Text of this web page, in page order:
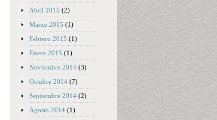
Abril 2015 (2)
Marzo 2015 (1)
Febrero 2015 (1)
Enero 2015 (1)
Noviembre 2014 (3)
Octubre 2014 (7)
Septiembre 2014 (2)
Agosto 2014 (1)